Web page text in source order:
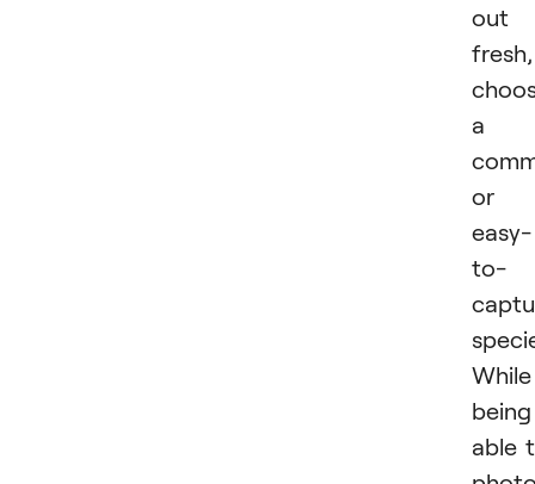
out
fresh,
a
or
easy-
to-
While
being
able